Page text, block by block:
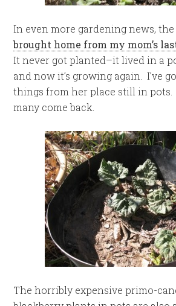
In even more gardening news,
brought home from my mom’s
It never got planted–it lived in a
and now it’s growing again. I’ve
things from her place still in pots.
many come back.
The horribly expensive primo-